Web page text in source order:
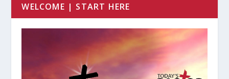
WELCOME | START HERE